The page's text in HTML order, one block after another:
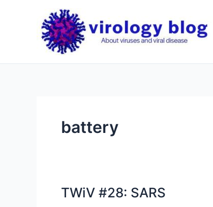
battery
TWiV #28: SARS